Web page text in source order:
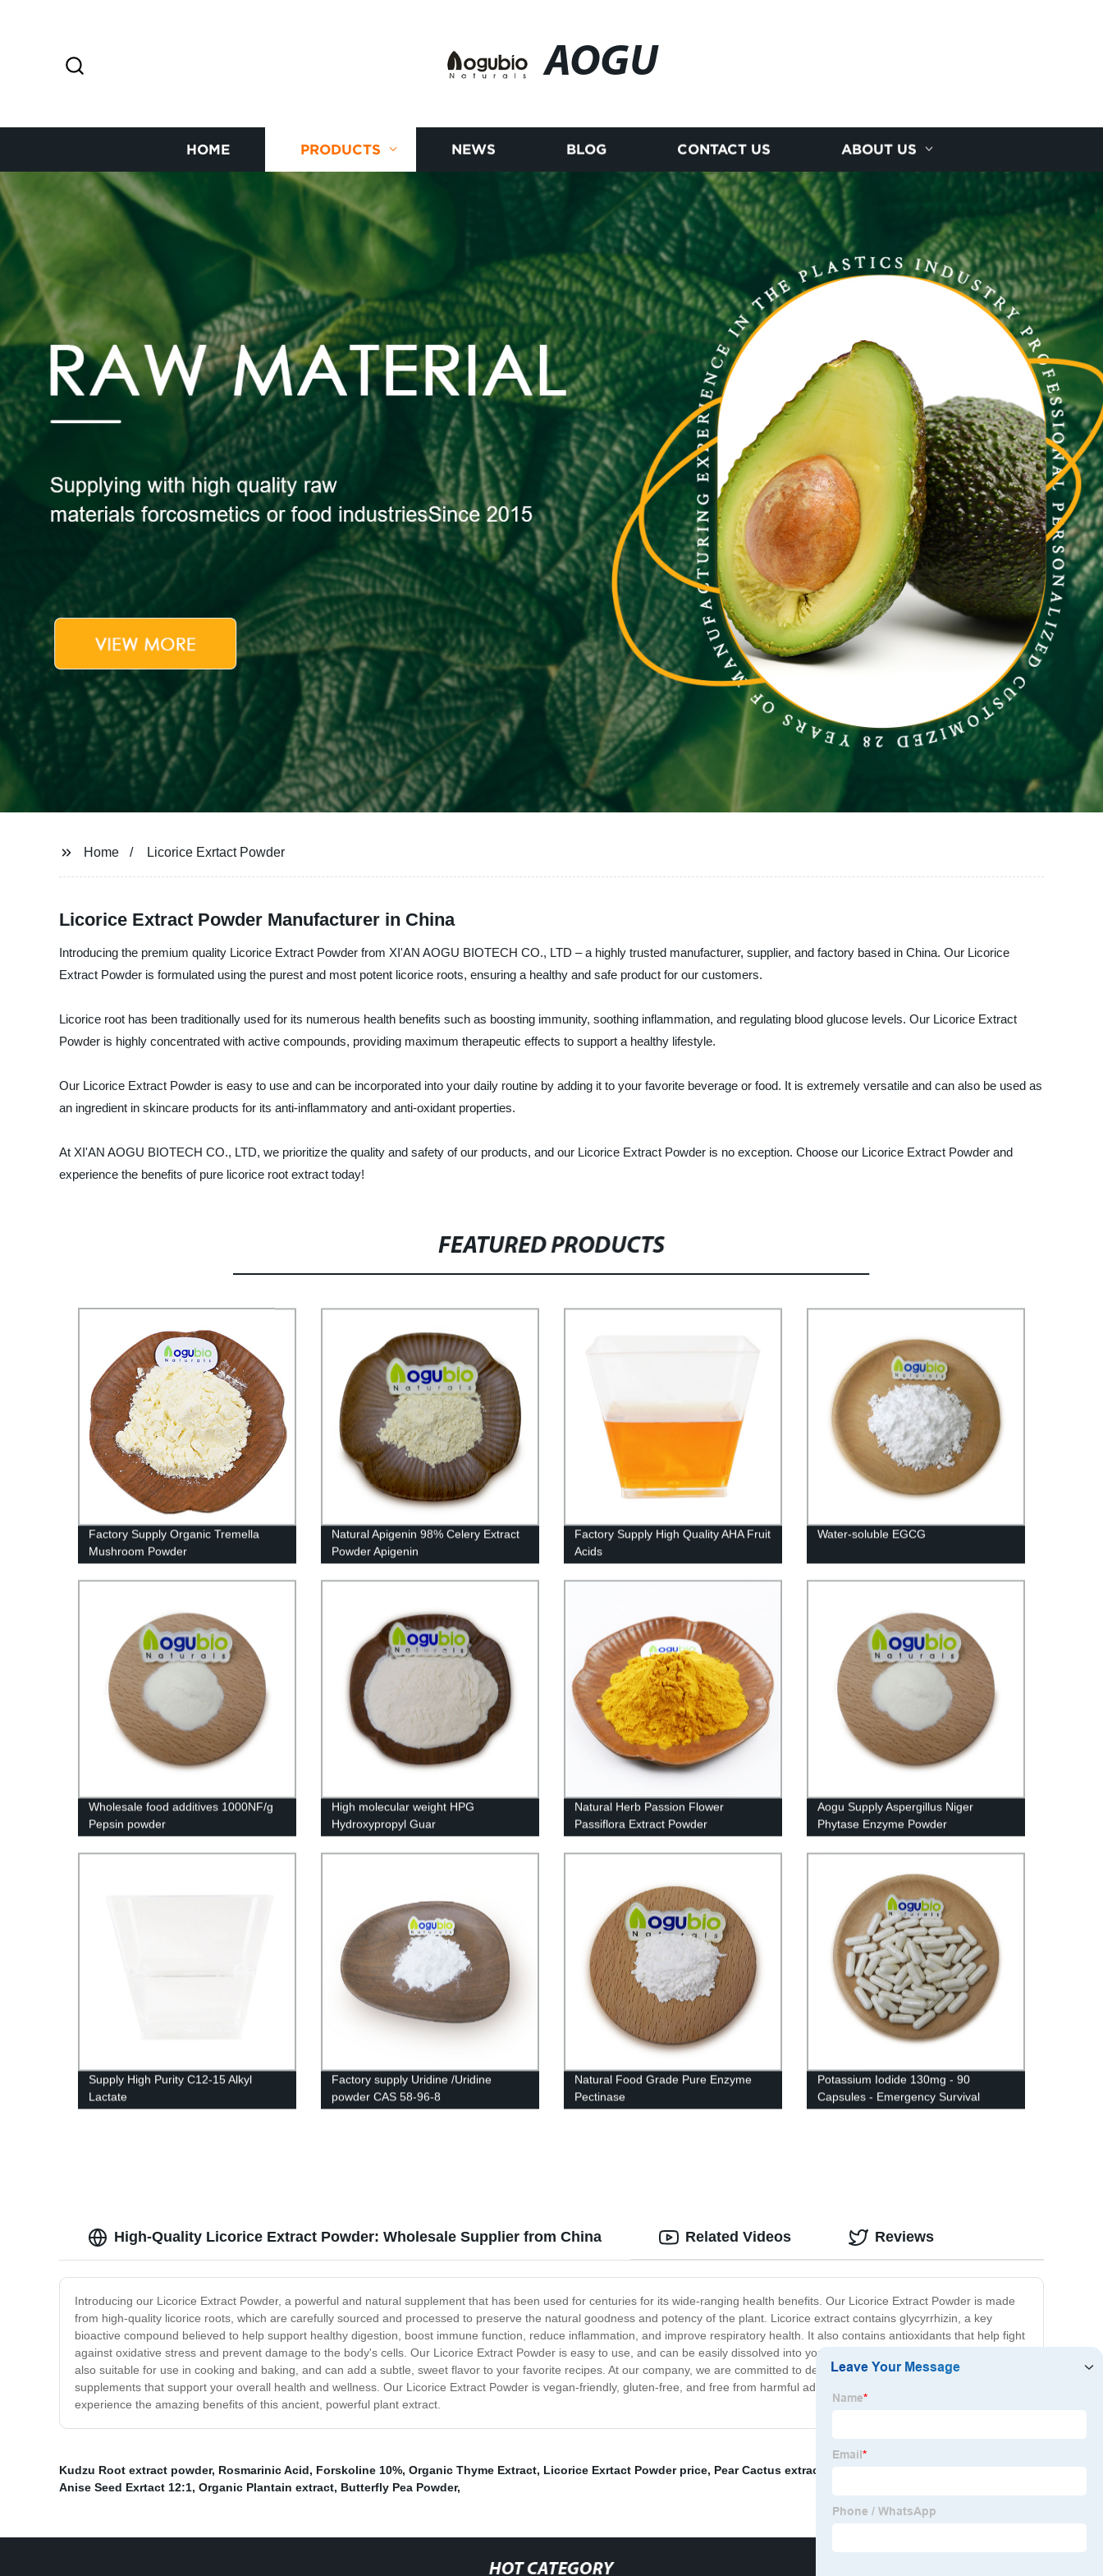
AOGU
HOME PRODUCTS NEWS BLOG CONTACT US ABOUT US
Home Licorice Exrtact Powder
Licorice Extract Powder Manufacturer in China
Introducing the premium quality Licorice Extract Powder from XI'AN AOGU BIOTECH CO., LTD – a highly trusted manufacturer, supplier, and factory based in China. Our Licorice
Extract Powder is formulated using the purest and most potent licorice roots, ensuring a healthy and safe product for our customers.
Licorice root has been traditionally used for its numerous health benefits such as boosting immunity, soothing inflammation, and regulating blood glucose levels. Our Licorice Extract
Powder is highly concentrated with active compounds, providing maximum therapeutic effects to support a healthy lifestyle.
Our Licorice Extract Powder is easy to use and can be incorporated into your daily routine by adding it to your favorite beverage or food. It is extremely versatile and can also be used as
an ingredient in skincare products for its anti-inflammatory and anti-oxidant properties.
At XI'AN AOGU BIOTECH CO., LTD, we prioritize the quality and safety of our products, and our Licorice Extract Powder is no exception. Choose our Licorice Extract Powder and
experience the benefits of pure licorice root extract today!
FEATURED PRODUCTS
Factory Supply Organic Tremella
Mushroom Powder
Natural Apigenin 98% Celery Extract
Powder Apigenin
Factory Supply High Quality AHA Fruit
Acids
Water-soluble EGCG
Wholesale food additives 1000NF/g
Pepsin powder
High molecular weight HPG
Hydroxypropyl Guar
Natural Herb Passion Flower
Passiflora Extract Powder
Aogu Supply Aspergillus Niger
Phytase Enzyme Powder
Supply High Purity C12-15 Alkyl
Lactate
Factory supply Uridine /Uridine
powder CAS 58-96-8
Natural Food Grade Pure Enzyme
Pectinase
Potassium Iodide 130mg - 90
Capsules - Emergency Survival
Supplement
High-Quality Licorice Extract Powder: Wholesale Supplier from China
Introducing our Licorice Extract Powder, a powerful and natural supplement that has been used for centuries for its wide-ranging health benefits. Our Licorice Extract Powder is made
from high-quality licorice roots, which are carefully sourced and processed to preserve the natural goodness and potency of the plant. Licorice extract contains glycyrrhizin, a key
bioactive compound believed to help support healthy digestion, boost immune function, reduce inflammation, and improve respiratory health. It also contains antioxidants that help fight
against oxidative stress and prevent damage to the body's cells. Our Licorice Extract Powder is easy to use, and can be easily dissolved into your favorite hot or cold beverage. It is
also suitable for use in cooking and baking, and can add a subtle, sweet flavor to your favorite recipes. At our company, we are committed to delivering high-quality, all-natural
supplements that support your overall health and wellness. Our Licorice Extract Powder is vegan-friendly, gluten-free, and free from harmful additives or preservatives. Try it today and
experience the amazing benefits of this ancient, powerful plant extract.
Related Videos Reviews
Kudzu Root extract powder, Rosmarinic Acid, Forskoline 10%, Organic Thyme Extract, Licorice Exrtact Powder price, Pear Cactus extract price
Anise Seed Exrtact 12:1, Organic Plantain extract, Butterfly Pea Powder,
HOT CATEGORY